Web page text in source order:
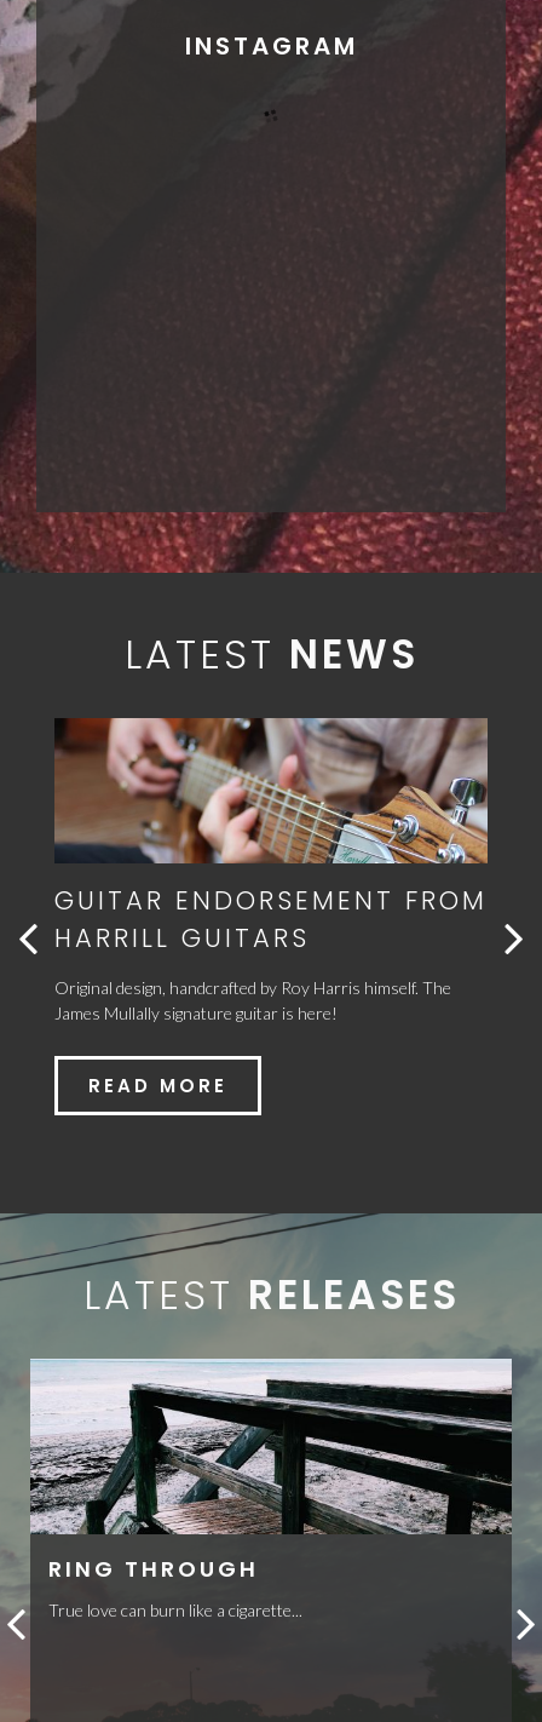
INSTAGRAM
LATEST NEWS
BRAND NEW SINGLE RIDES
HIGH IN THE ITUNES
CHARTS!
Sandwiched between Ed Sheeran, James' new song 'Pretend
READ MORE
LATEST RELEASES
RING THROUGH
True love can burn like a cigarette...